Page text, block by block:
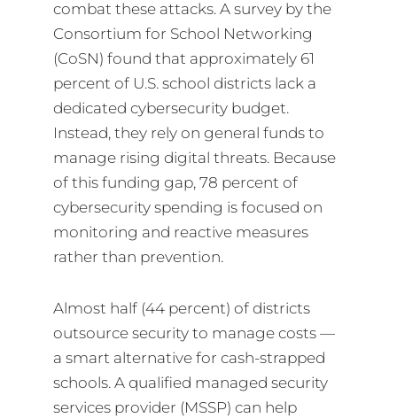
combat these attacks. A survey by the
Consortium for School Networking
(CoSN) found that approximately 61
percent of U.S. school districts lack a
dedicated cybersecurity budget.
Instead, they rely on general funds to
manage rising digital threats. Because
of this funding gap, 78 percent of
cybersecurity spending is focused on
monitoring and reactive measures
rather than prevention.
Almost half (44 percent) of districts
outsource security to manage costs —
a smart alternative for cash-strapped
schools. A qualified managed security
services provider (MSSP) can help